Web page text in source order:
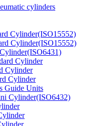
cylinders
Cylinder(ISO15552)
Cylinder(ISO15552)
Cylinder
Cylinder
Cylinder
Guide Units
Cylinder(ISO6432)